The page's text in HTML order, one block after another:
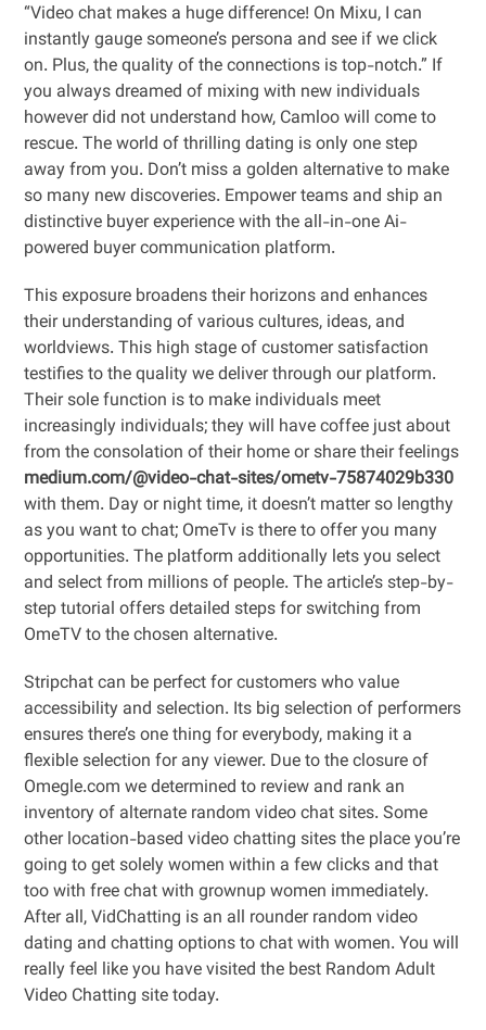
“Video chat makes a huge difference! On Mixu, I can
instantly gauge someone’s persona and see if we click
on. Plus, the quality of the connections is top-notch.” If
you always dreamed of mixing with new individuals
however did not understand how, Camloo will come to
rescue. The world of thrilling dating is only one step
away from you. Don’t miss a golden alternative to make
so many new discoveries. Empower teams and ship an
distinctive buyer experience with the all-in-one Ai-
powered buyer communication platform.
This exposure broadens their horizons and enhances
their understanding of various cultures, ideas, and
worldviews. This high stage of customer satisfaction
testifies to the quality we deliver through our platform.
Their sole function is to make individuals meet
increasingly individuals; they will have coffee just about
from the consolation of their home or share their feelings
medium.com/@video-chat-sites/ometv-75874029b330
with them. Day or night time, it doesn’t matter so lengthy
as you want to chat; OmeTv is there to offer you many
opportunities. The platform additionally lets you select
and select from millions of people. The article’s step-by-
step tutorial offers detailed steps for switching from
OmeTV to the chosen alternative.
Stripchat can be perfect for customers who value
accessibility and selection. Its big selection of performers
ensures there’s one thing for everybody, making it a
flexible selection for any viewer. Due to the closure of
Omegle.com we determined to review and rank an
inventory of alternate random video chat sites. Some
other location-based video chatting sites the place you’re
going to get solely women within a few clicks and that
too with free chat with grownup women immediately.
After all, VidChatting is an all rounder random video
dating and chatting options to chat with women. You will
really feel like you have visited the best Random Adult
Video Chatting site today.